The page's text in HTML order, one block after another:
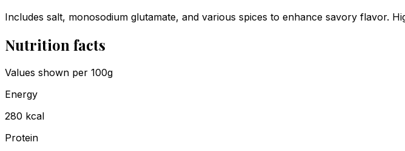
Includes salt, monosodium glutamate, and various spices to enhance savory flavor.
Nutrition facts
Values shown per 100g
Energy
280 kcal
Protein